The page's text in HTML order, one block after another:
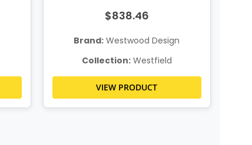
$838.46
Brand: Westwood Design
Collection:Westfield
VIEW PRODUCT